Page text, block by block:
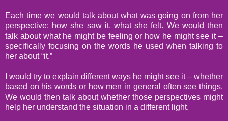
Each time we would talk about what was going on from her
perspective: how she saw it, what she felt. We would then
talk about what he might be feeling or how he might see it –
specifically focusing on the words he used when talking to
her about “it.”
I would try to explain different ways he might see it – whether
based on his words or how men in general often see things.
We would then talk about whether those perspectives might
help her understand the situation in a different light.